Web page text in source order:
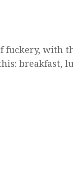
fuckery, with
breakfast,